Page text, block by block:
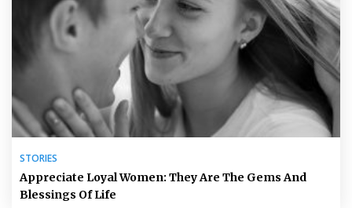
STORIES
Appreciate Loyal Women: They Are The Gems And
Blessings Of Life